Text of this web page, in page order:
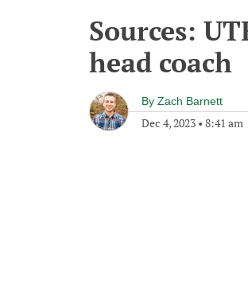
Sources:
head coach
By Zach Barnett
Dec 4, 2023 • 8:41 am